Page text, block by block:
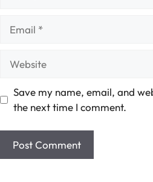
Save my name, email, and
the next time I comment.